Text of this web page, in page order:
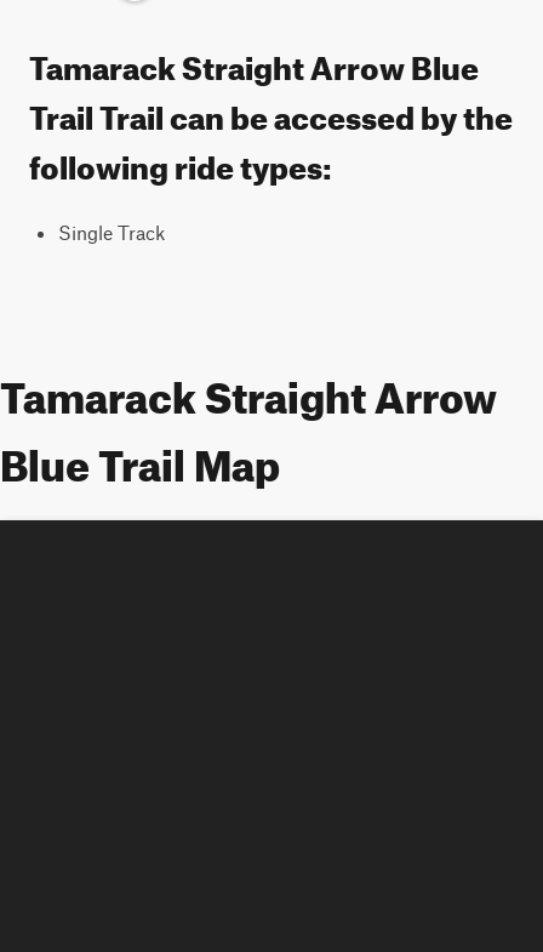
Tamarack Straight Arrow Blue
Trail Trail can be accessed by the
following ride types:
Single Track
Tamarack Straight Arrow
Blue Trail Map